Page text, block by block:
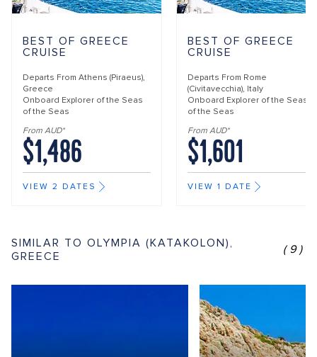
BEST OF GREECE
CRUISE
Departs From Athens (Piraeus),
Greece
Onboard Explorer of the Seas
of the Seas
From AUD*
$1,486
VIEW 2 DATES
BEST OF GREECE
CRUISE
Departs From Rome
(Civitavecchia), Italy
Onboard Explorer of the Seas
of the Seas
From AUD*
$1,601
VIEW 1 DATE
SIMILAR TO OLYMPIA (KATAKOLON),
GREECE
(9)